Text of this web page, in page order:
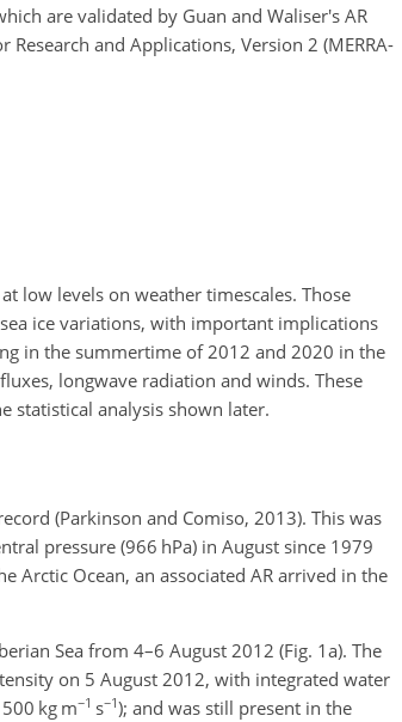
are validated by Guan and Waliser's AR
and Applications, Version 2 (MERRA-
low levels on weather timescales. Those
ice variations, with important implications
in the summertime of 2012 and 2020 in the
longwave radiation and winds. These
statistical analysis shown later.
(Parkinson and Comiso, 2013). This was
pressure (966 hPa) in August since 1979
Arctic Ocean, an associated AR arrived in the
Sea from 4–6 August 2012 (Fig. 1a). The
on 5 August 2012, with integrated water
kg m−1 s−1); and was still present in the